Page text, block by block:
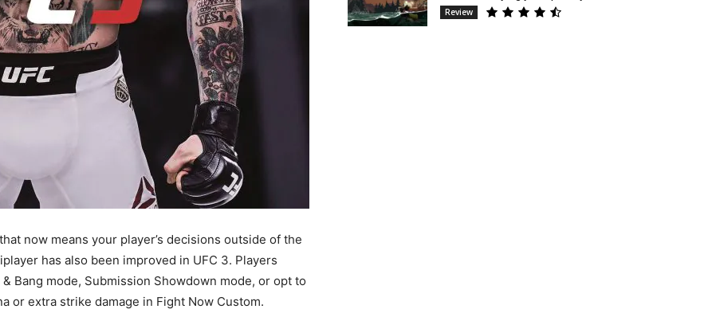
now means your player’s decisions outside of the
has also been improved in UFC 3. Players
Bang mode, Submission Showdown mode, or opt to
or extra strike damage in Fight Now Custom.
Review